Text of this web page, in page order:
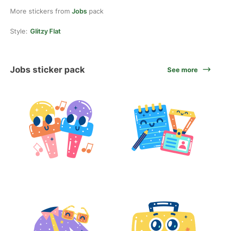
More stickers from Jobs pack
Style: Glitzy Flat
Jobs sticker pack See more